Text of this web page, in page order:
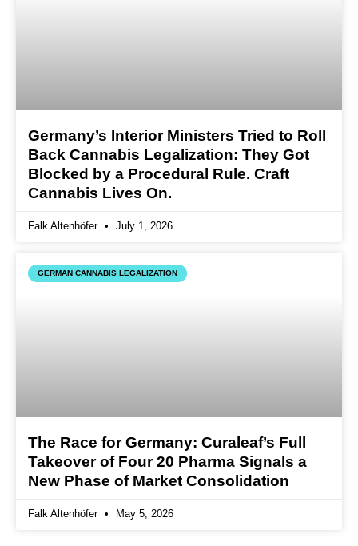
Germany’s Interior Ministers Tried to Roll
Back Cannabis Legalization: They Got
Blocked by a Procedural Rule. Craft
Cannabis Lives On.
Falk Altenhöfer July 1, 2026
GERMAN CANNABIS LEGALIZATION
The Race for Germany: Curaleaf’s Full
Takeover of Four 20 Pharma Signals a
New Phase of Market Consolidation
Falk Altenhöfer May 5, 2026